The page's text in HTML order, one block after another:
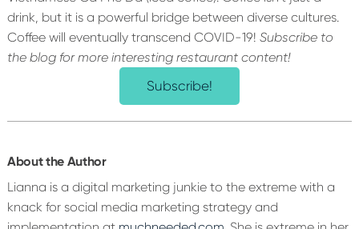
drink, but it is a powerful bridge between diverse cultures.
Coffee will eventually transcend COVID-19! Subscribe to
the blog for more interesting restaurant content!
Subscribe!
About the Author
Lianna is a digital marketing junkie to the extreme with a
knack for social media marketing strategy and